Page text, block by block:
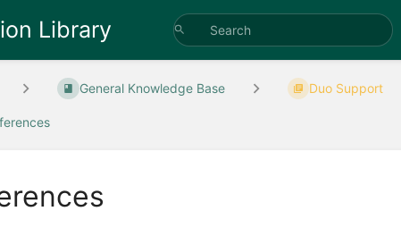
Library
General Knowledge Base Duo Support